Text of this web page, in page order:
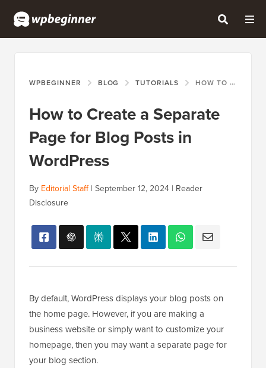
WPBEGINNER BLOG TUTORIALS HOW TO CREATE A SEPARATE PAGE FOR BLOG POSTS IN WORDPRESS
How to Create a Separate
Page for Blog Posts in
WordPress
By Editorial Staff| September 12, 2024 | Reader
Disclosure
By default, WordPress displays your blog posts on
the home page. However, if you are making a
business website or simply want to customize your
homepage, then you may want a separate page for
your blog section.